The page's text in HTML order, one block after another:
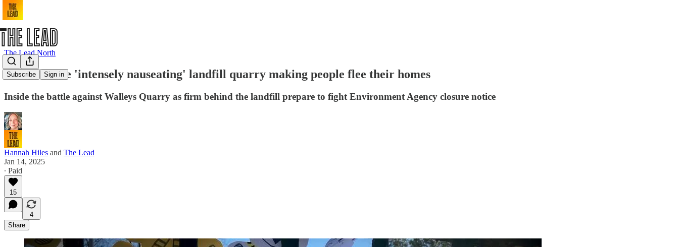
Subscribe Sign in
The Lead North
Life near the 'intensely nauseating' landfill quarry making people flee their homes
Inside the battle against Walleys Quarry as firm behind the landfill prepare to fight Environment Agency closure notice
Hannah Hiles and The Lead
Jan 14, 2025
∙ Paid
15
4
Share